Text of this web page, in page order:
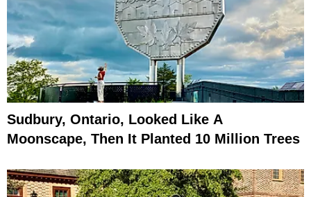
Sudbury, Ontario, Looked Like A
Moonscape, Then It Planted 10 Million Trees